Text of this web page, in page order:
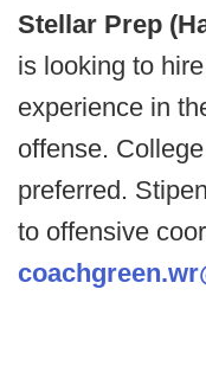
Stellar Prep
is looking to
experience in
offense.
preferred.
to offensive